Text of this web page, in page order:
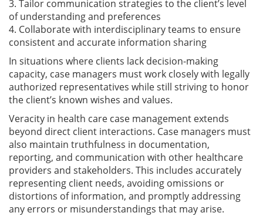
3. Tailor communication strategies to the client’s level
of understanding and preferences
4. Collaborate with interdisciplinary teams to ensure
consistent and accurate information sharing
In situations where clients lack decision-making
capacity, case managers must work closely with legally
authorized representatives while still striving to honor
the client’s known wishes and values.
Veracity in health care case management extends
beyond direct client interactions. Case managers must
also maintain truthfulness in documentation,
reporting, and communication with other healthcare
providers and stakeholders. This includes accurately
representing client needs, avoiding omissions or
distortions of information, and promptly addressing
any errors or misunderstandings that may arise.